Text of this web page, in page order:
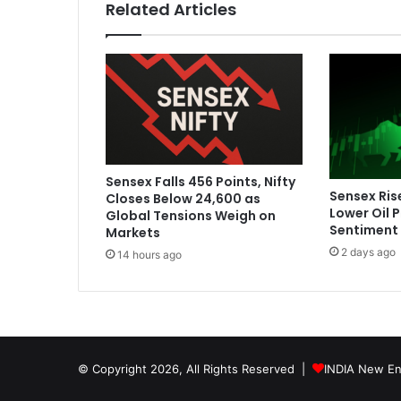
p
t
a
l
i
v
a
t
e
d
i
t
Related Articles
Sensex Falls 456 Points, Nifty
Closes Below 24,600 as
Global Tensions Weigh on
Markets
14 hours ago
Sensex
Lower Oil
Sentiment
2 days ago
© Copyright 2026, All Rights Reserved | INDIA New